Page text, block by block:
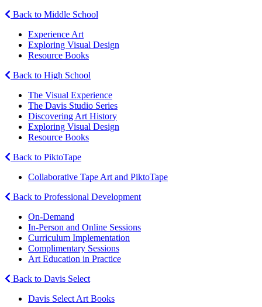
Back to Middle School
Experience Art
Exploring Visual Design
Resource Books
Back to High School
The Visual Experience
The Davis Studio Series
Discovering Art History
Exploring Visual Design
Resource Books
Back to PiktoTape
Collaborative Tape Art and PiktoTape
Back to Professional Development
On-Demand
In-Person and Online Sessions
Curriculum Implementation
Complimentary Sessions
Art Education in Practice
Back to Davis Select
Davis Select Art Books